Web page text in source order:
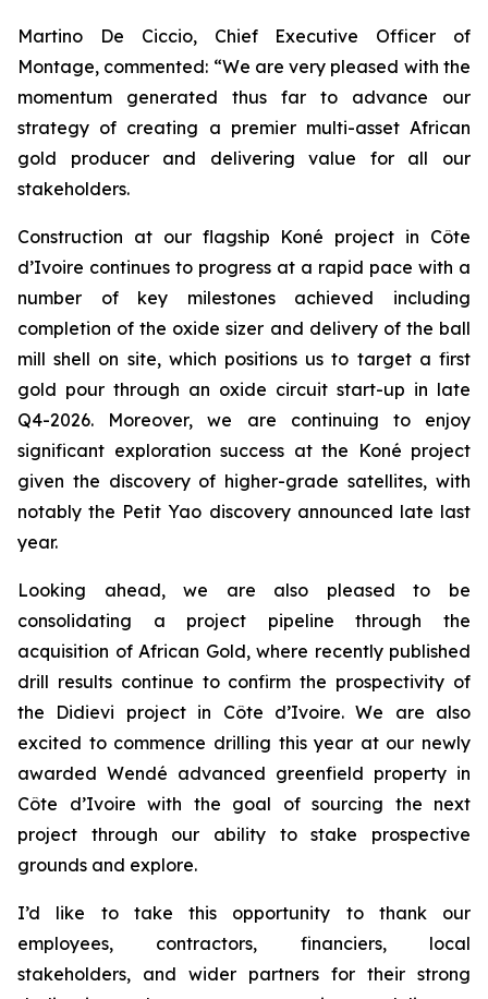
Martino De Ciccio, Chief Executive Officer of
Montage, commented: “We are very pleased with the
momentum generated thus far to advance our
strategy of creating a premier multi-asset African
gold producer and delivering value for all our
stakeholders.
Construction at our flagship Koné project in Côte
d’Ivoire continues to progress at a rapid pace with a
number of key milestones achieved including
completion of the oxide sizer and delivery of the ball
mill shell on site, which positions us to target a first
gold pour through an oxide circuit start-up in late
Q4-2026. Moreover, we are continuing to enjoy
significant exploration success at the Koné project
given the discovery of higher-grade satellites, with
notably the Petit Yao discovery announced late last
year.
Looking ahead, we are also pleased to be
consolidating a project pipeline through the
acquisition of African Gold, where recently published
drill results continue to confirm the prospectivity of
the Didievi project in Côte d’Ivoire. We are also
excited to commence drilling this year at our newly
awarded Wendé advanced greenfield property in
Côte d’Ivoire with the goal of sourcing the next
project through our ability to stake prospective
grounds and explore.
I’d like to take this opportunity to thank our
employees, contractors, financiers, local
stakeholders, and wider partners for their strong